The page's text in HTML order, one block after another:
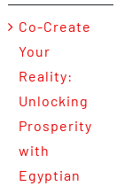
Co-Create
Your
Reality:
Unlocking
Prosperity
with
Egyptian